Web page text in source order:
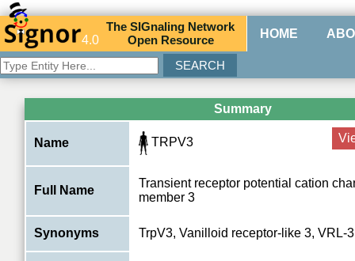
4.0
TheSIGnaling Network
Open Resource HOME
Summary
Name TRPV3
Full Name
Transient receptor potential cation
member 3
Synonyms TrpV3, Vanilloid receptor-like 3, VRL-